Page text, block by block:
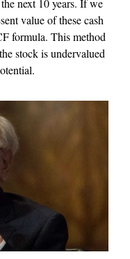
next 10 years. If we
value of these cash
formula. This method
stock is undervalued